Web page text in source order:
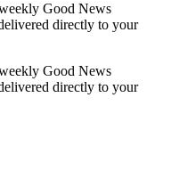
Good News
directly to your
Good News
directly to your